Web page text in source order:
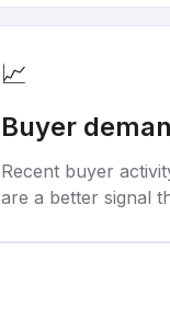
📈
Buyer
Recent buyer
are a better signal